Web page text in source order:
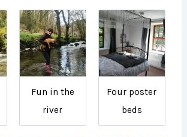
Fun in the
river
Four poster
beds